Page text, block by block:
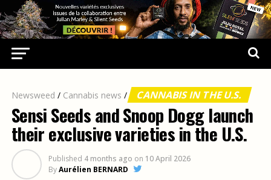
Newsweed / Cannabis news / CANNABIS IN THE U.S.
Sensi Seeds and Snoop Dogg launch
their exclusive varieties in the U.S.
Published 4 months ago on 10 April 2026
ByAurélien BERNARD